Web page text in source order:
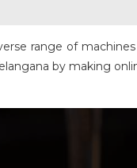
range of
by making